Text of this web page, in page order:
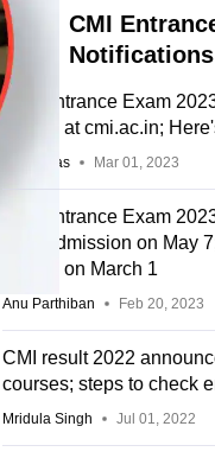
CMI
Notifications
CMI Entrance Exam
begins at cmi.ac.in;
Arpita Das Mar 01, 2023
CMI Entrance Exam
PhD admission on May
begins on March 1
Anu Parthiban Feb 20, 2023
CMI result 2022
courses; steps to check
Mridula Singh Jul 01, 2022